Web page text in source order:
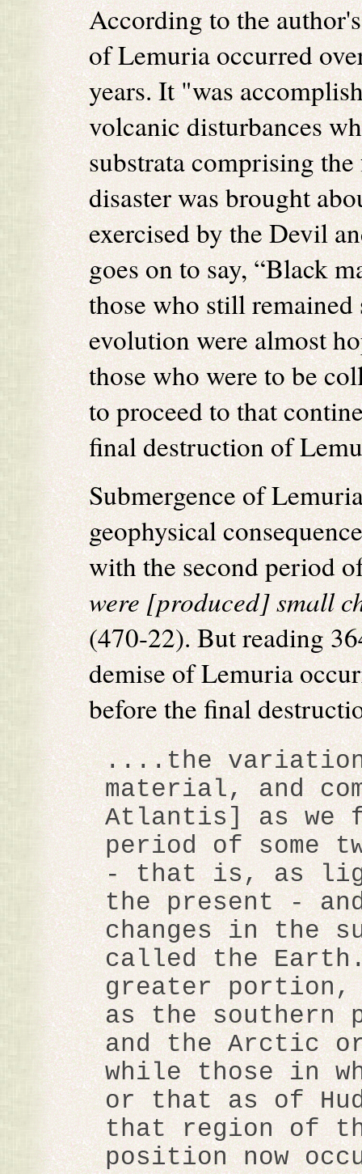
According to the
of Lemuria occurred
years. It "was
volcanic disturbances
substrata comprising
disaster was brought
exercised by the Devil
goes on to say, “Black
those who still
evolution were almost
those who were to be
to proceed to that
final destruction of
Submergence of
geophysical
with the second period
were [produced] small
(470-22). But reading
demise of Lemuria
before the final
....the
material, and
Atlantis] as we
period of some
- that is, as
the present -
changes in the
called the
greater portion,
as the southern
and the Arctic
while those in
or that as of
that region of
position now